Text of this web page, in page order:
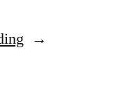
“Quote